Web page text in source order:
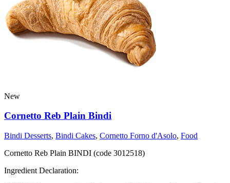
New
Cornetto Reb Plain Bindi
Bindi Desserts, Bindi Cakes, Cornetto Forno d'Asolo, Food
Cornetto Reb Plain BINDI (code 3012518)
Ingredient Declaration: